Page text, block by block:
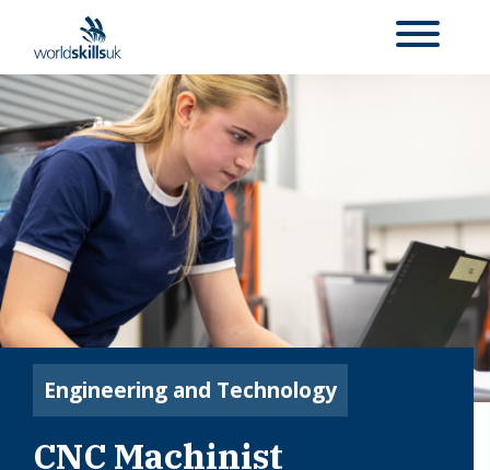
Engineering and Technology
CNC Machinist